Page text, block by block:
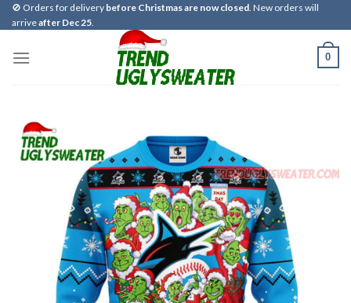
Skip
to
🚫 Orders for delivery before Christmas are now closed. New orders will
arriveafter Dec 25.
0